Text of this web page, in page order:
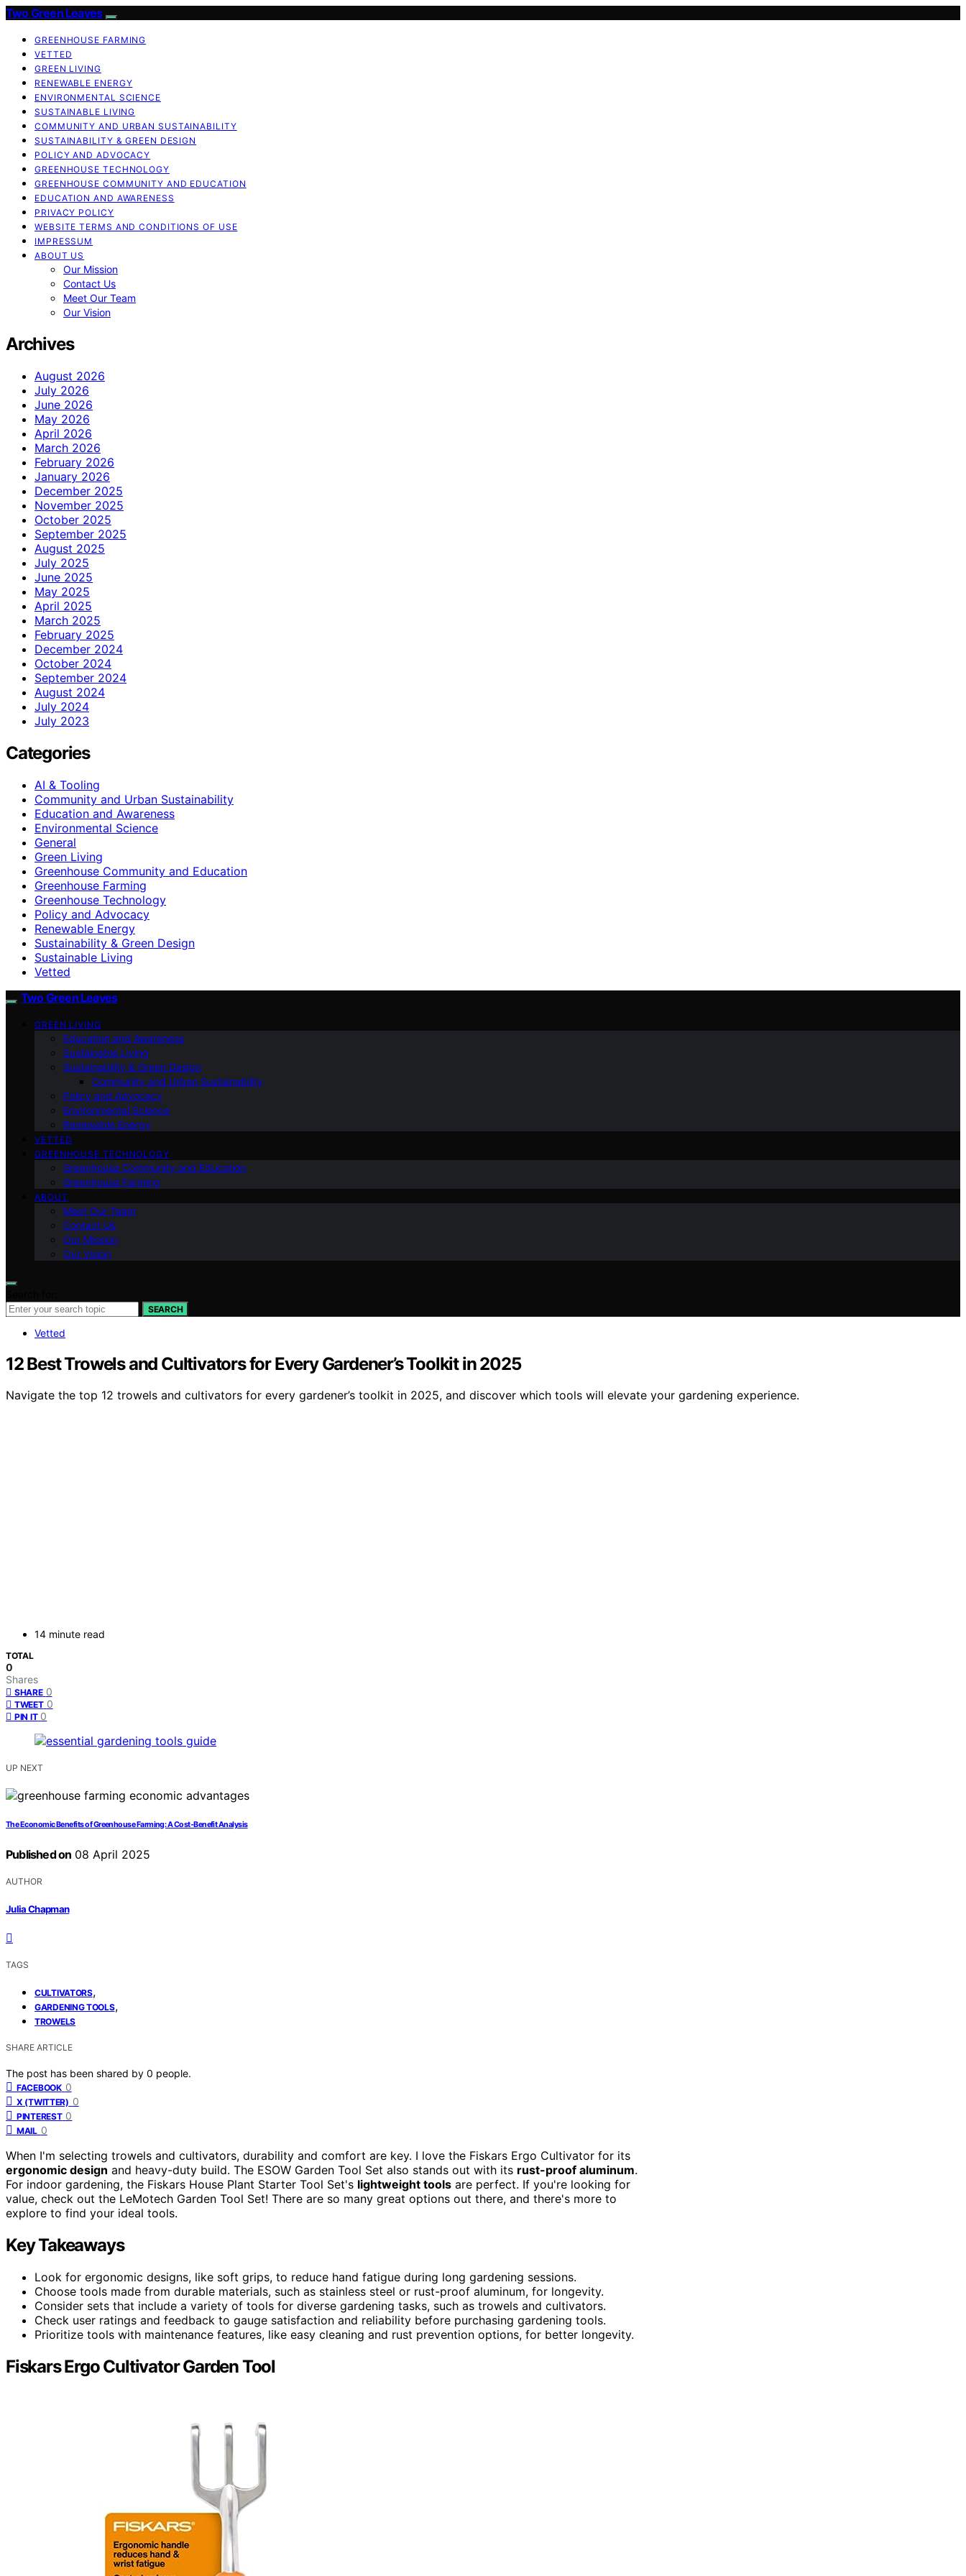
Two Green Leaves
GREENHOUSE FARMING
VETTED
GREEN LIVING
RENEWABLE ENERGY
ENVIRONMENTAL SCIENCE
SUSTAINABLE LIVING
COMMUNITY AND URBAN SUSTAINABILITY
SUSTAINABILITY & GREEN DESIGN
POLICY AND ADVOCACY
GREENHOUSE TECHNOLOGY
GREENHOUSE COMMUNITY AND EDUCATION
EDUCATION AND AWARENESS
PRIVACY POLICY
WEBSITE TERMS AND CONDITIONS OF USE
IMPRESSUM
ABOUT US
Our Mission
Contact Us
Meet Our Team
Our Vision
Archives
August 2026
July 2026
June 2026
May 2026
April 2026
March 2026
February 2026
January 2026
December 2025
November 2025
October 2025
September 2025
August 2025
July 2025
June 2025
May 2025
April 2025
March 2025
February 2025
December 2024
October 2024
September 2024
August 2024
July 2024
July 2023
Categories
AI & Tooling
Community and Urban Sustainability
Education and Awareness
Environmental Science
General
Green Living
Greenhouse Community and Education
Greenhouse Farming
Greenhouse Technology
Policy and Advocacy
Renewable Energy
Sustainability & Green Design
Sustainable Living
Vetted
Two Green Leaves
GREEN LIVING
Education and Awareness
Sustainable Living
Sustainability & Green Design
Community and Urban Sustainability
Policy and Advocacy
Environmental Science
Renewable Energy
VETTED
GREENHOUSE TECHNOLOGY
Greenhouse Community and Education
Greenhouse Farming
ABOUT
Meet Our Team
Contact Us
Our Mission
Our Vision
SEARCH
Vetted
12 Best Trowels and Cultivators for Every Gardener’s Toolkit in 2025
Navigate the top 12 trowels and cultivators for every gardener’s toolkit in 2025, and discover which tools will elevate your gardening experience.
14 minute read
TOTAL
0
Shares
SHARE 0
TWEET 0
PIN IT 0
UP NEXT
The Economic Benefits of Greenhouse Farming: A Cost-Benefit Analysis
Published on 08 April 2025
AUTHOR
Julia Chapman
TAGS
CULTIVATORS,
GARDENING TOOLS,
TROWELS
SHARE ARTICLE
The post has been shared by 0 people.
FACEBOOK 0
X (TWITTER) 0
PINTEREST 0
MAIL 0
When I'm selecting trowels and cultivators, durability and comfort are key. I love the Fiskars Ergo Cultivator for its
ergonomic design and heavy-duty build. The ESOW Garden Tool Set also stands out with its rust-proof aluminum.
For indoor gardening, the Fiskars House Plant Starter Tool Set's lightweight tools are perfect. If you're looking for
value, check out the LeMotech Garden Tool Set! There are so many great options out there, and there's more to
explore to find your ideal tools.
Key Takeaways
Look for ergonomic designs, like soft grips, to reduce hand fatigue during long gardening sessions.
Choose tools made from durable materials, such as stainless steel or rust-proof aluminum, for longevity.
Consider sets that include a variety of tools for diverse gardening tasks, such as trowels and cultivators.
Check user ratings and feedback to gauge satisfaction and reliability before purchasing gardening tools.
Prioritize tools with maintenance features, like easy cleaning and rust prevention options, for better longevity.
Fiskars Ergo Cultivator Garden Tool